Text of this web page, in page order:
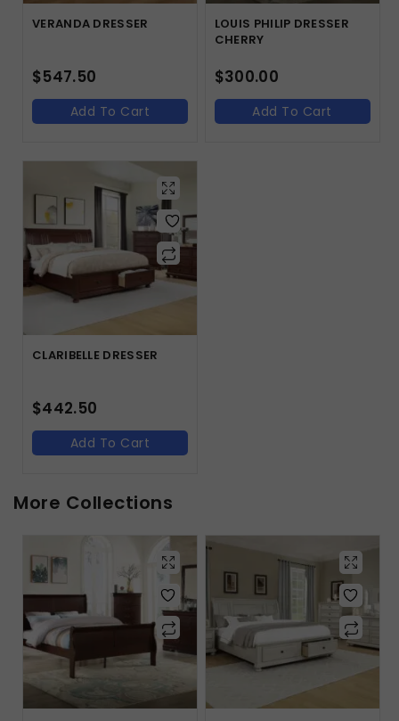
VERANDA DRESSER
$547.50
Add To Cart
LOUIS PHILIP DRESSER
CHERRY
$300.00
Add To Cart
CLARIBELLE DRESSER
$442.50
Add To Cart
More Collections